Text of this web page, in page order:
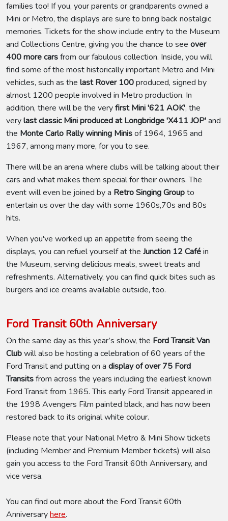
families too! If you, your parents or grandparents owned a
Mini or Metro, the displays are sure to bring back nostalgic
memories. Tickets for the show include entry to the Museum
and Collections Centre, giving you the chance to see over
400 more carsfrom our fabulous collection. Inside, you will
find some of the most historically important Metro and Mini
vehicles, such as the last Rover 100produced, signed by
almost 1200 people involved in Metro production. In
addition, there will be the veryfirst Mini '621 AOK', the
verylast classic Mini produced at Longbridge 'X411 JOP'and
the Monte Carlo Rally winning Minisof 1964, 1965 and
1967, among many more, for you to see.
There will be an arena where clubs will be talking about their
cars and what makes them special for their owners. The
event will even be joined by a Retro Singing Groupto
entertain us over the day with some 1960s,70s and 80s
hits.
When you've worked up an appetite from seeing the
displays, you can refuel yourself at the Junction 12 Caféin
the Museum, serving delicious meals, sweet treats and
refreshments. Alternatively, you can find quick bites such as
burgers and ice creams available outside, too.
Ford Transit 60th Anniversary
On the same day as this year’s show, the Ford Transit Van
Clubwill also be hosting a celebration of 60 years of the
Ford Transit and putting on a display of over 75 Ford
Transitsfrom across the years including the earliest known
Ford Transit from 1965. This early Ford Transit appeared in
the 1998 Avengers Film painted black, and has now been
restored back to its original white colour.
Please note that your National Metro & Mini Show tickets
(including Member and Premium Member tickets) will also
gain you access to the Ford Transit 60th Anniversary, and
vice versa.
You can find out more about the Ford Transit 60th
Anniversaryhere.